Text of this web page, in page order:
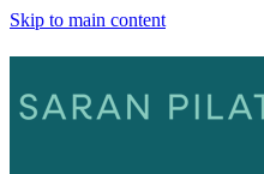
Skip to main content